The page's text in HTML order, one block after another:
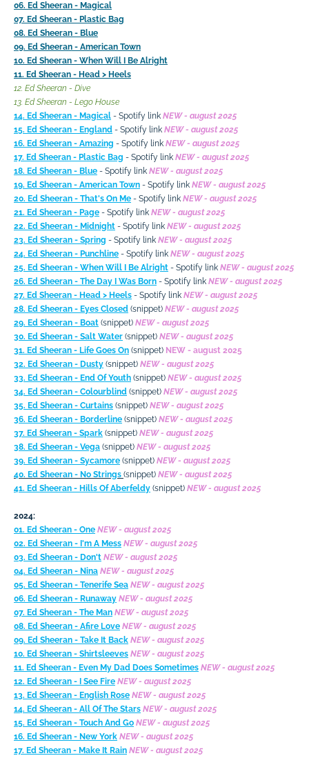
06. Ed Sheeran - Magical
07. Ed Sheeran - Plastic Bag
08. Ed Sheeran - Blue
09. Ed Sheeran - American Town
10. Ed Sheeran - When Will I Be Alright
11. Ed Sheeran - Head > Heels
12. Ed Sheeran - Dive
13. Ed Sheeran - Lego House
14. Ed Sheeran - Magical - Spotify link NEW - august 2025
15. Ed Sheeran - England - Spotify link NEW - august 2025
16. Ed Sheeran - Amazing - Spotify link NEW - august 2025
17. Ed Sheeran - Plastic Bag - Spotify link NEW- august 2025
18. Ed Sheeran - Blue - Spotify link NEW - august 2025
19. Ed Sheeran - American Town - Spotify link NEW - august 2025
20. Ed Sheeran - That's On Me - Spotify link NEW - august 2025
21. Ed Sheeran - Page - Spotify link NEW - august 2025
22. Ed Sheeran - Midnight - Spotify link NEW - august 2025
23. Ed Sheeran - Spring - Spotify link NEW - august 2025
24. Ed Sheeran - Punchline - Spotify link NEW - august 2025
25. Ed Sheeran - When Will I Be Alright - Spotify link NEW - august 2025
26. Ed Sheeran - The Day I Was Born - Spotify link NEW - august 2025
27. Ed Sheeran - Head > Heels - Spotify link NEW - august 2025
28. Ed Sheeran - Eyes Closed (snippet) NEW - august 2025
29. Ed Sheeran - Boat (snippet) NEW - august 2025
30. Ed Sheeran - Salt Water (snippet) NEW - august 2025
31. Ed Sheeran - Life Goes On (snippet) NEW - august 2025
32. Ed Sheeran - Dusty (snippet) NEW - august 2025
33. Ed Sheeran - End Of Youth (snippet) NEW - august 2025
34. Ed Sheeran - Colourblind (snippet) NEW - august 2025
35. Ed Sheeran - Curtains (snippet) NEW - august 2025
36. Ed Sheeran - Borderline (snippet) NEW - august 2025
37. Ed Sheeran - Spark (snippet) NEW - august 2025
38. Ed Sheeran - Vega (snippet) NEW - august 2025
39. Ed Sheeran - Sycamore (snippet) NEW - august 2025
40. Ed Sheeran - No Strings (snippet) NEW - august 2025
41. Ed Sheeran - Hills Of Aberfeldy (snippet) NEW - august 2025
2024:
01. Ed Sheeran - One NEW - august 2025
02. Ed Sheeran - I'm A Mess NEW - august 2025
03. Ed Sheeran - Don't NEW - august 2025
04. Ed Sheeran - Nina NEW - august 2025
05. Ed Sheeran - Tenerife Sea NEW - august 2025
06. Ed Sheeran - Runaway NEW - august 2025
07. Ed Sheeran - The Man NEW - august 2025
08. Ed Sheeran - Afire Love NEW - august 2025
09. Ed Sheeran - Take It Back NEW - august 2025
10. Ed Sheeran - Shirtsleeves NEW - august 2025
11. Ed Sheeran - Even My Dad Does Sometimes NEW - august 2025
12. Ed Sheeran - I See Fire NEW - august 2025
13. Ed Sheeran - English Rose NEW - august 2025
14. Ed Sheeran - All Of The Stars NEW - august 2025
15. Ed Sheeran - Touch And Go NEW - august 2025
16. Ed Sheeran - New York NEW - august 2025
17. Ed Sheeran - Make It Rain NEW - august 2025